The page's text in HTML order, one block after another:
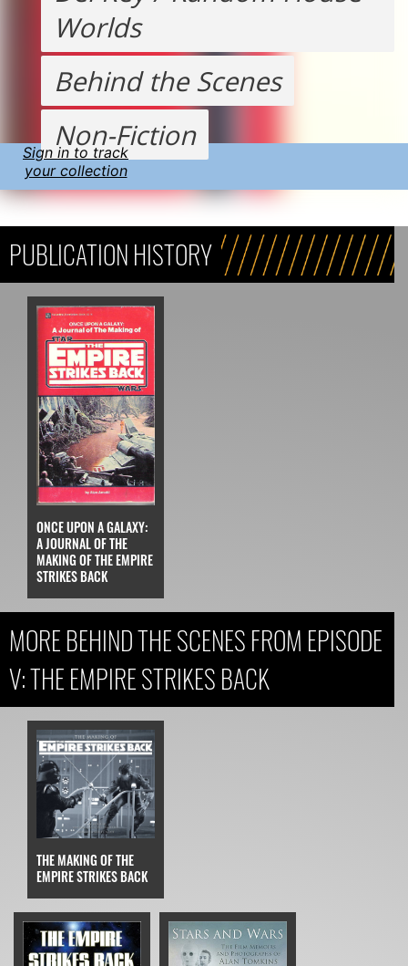
Worlds
Behind the Scenes
Non-Fiction
Sign in to track
your collection
PUBLICATION HISTORY
ONCE UPON A GALAXY:
A JOURNAL OF THE
MAKING OF THE EMPIRE
STRIKES BACK
MORE BEHIND THE SCENES FROM EPISODE
V: THE EMPIRE STRIKES BACK
THE MAKING OF THE
EMPIRE STRIKES BACK